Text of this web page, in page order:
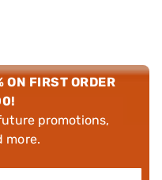
ON FIRST ORDER
promotions,
more.